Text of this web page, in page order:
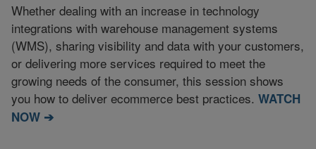
Whether dealing with an increase in technology
integrations with warehouse management systems
(WMS), sharing visibility and data with your customers,
or delivering more services required to meet the
growing needs of the consumer, this session shows
you how to deliver ecommerce best practices. WATCH
NOW ➔